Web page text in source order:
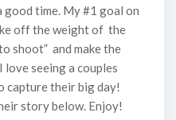
good time. My #1 goal on
off the weight of the
shoot” and make the
seeing a couples
capture their big day!
story below. Enjoy!